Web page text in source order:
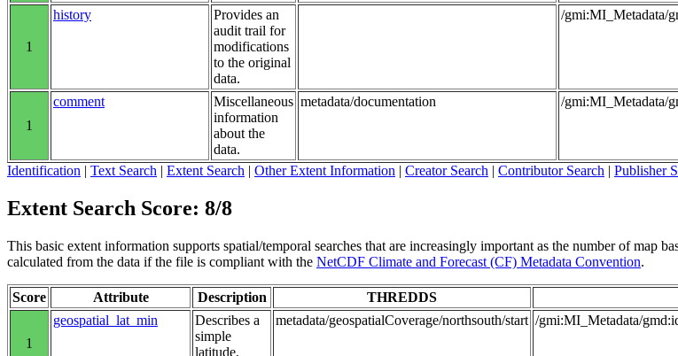
1
history
Provides an
audit trail for
modifications
to the original
data.
/gmi:MI_Metadata/
1
comment
Miscellaneous
information
about the
data.
metadata/documentation /gmi:MI_Metadata/
Identification | Text Search | Extent Search | Other Extent Information | Creator Search | Contributor Search | Publisher
Extent Search Score: 8/8
This basic extent information supports spatial/temporal searches that are increasingly important as the number of map
calculated from the data if the file is compliant with the NetCDF Climate and Forecast (CF) Metadata Convention.
Score Attribute Description THREDDS
1
geospatial_lat_min
Describes a
simple
latitude,
metadata/geospatialCoverage/northsouth/start /gmi:MI_Metadata/